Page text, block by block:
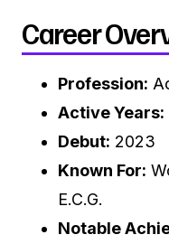
Career
Profession:
Active Years:
Debut: 2023
Known For:
E.C.G.
Notable